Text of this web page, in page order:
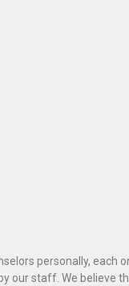
personally,
our staff. We believe